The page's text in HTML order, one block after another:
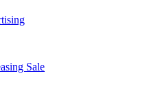
Sale